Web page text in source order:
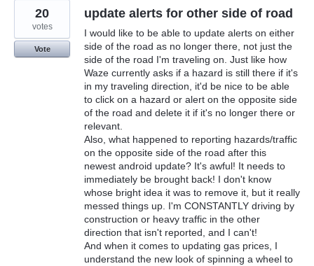
update alerts for other side of road
I would like to be able to update alerts on either
side of the road as no longer there, not just the
side of the road I'm traveling on. Just like how
Waze currently asks if a hazard is still there if it's
in my traveling direction, it'd be nice to be able
to click on a hazard or alert on the opposite side
of the road and delete it if it's no longer there or
relevant.
Also, what happened to reporting hazards/traffic
on the opposite side of the road after this
newest android update? It's awful! It needs to
immediately be brought back! I don't know
whose bright idea it was to remove it, but it really
messed things up. I'm CONSTANTLY driving by
construction or heavy traffic in the other
direction that isn't reported, and I can't!
And when it comes to updating gas prices, I
understand the new look of spinning a wheel to
20
votes
Vote